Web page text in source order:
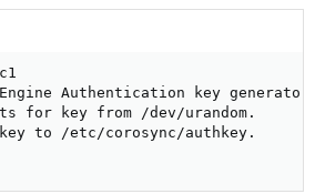
Authentication key
for key from /dev/urandom.
to /etc/corosync/authkey.